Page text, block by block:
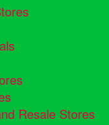
Resale Stores